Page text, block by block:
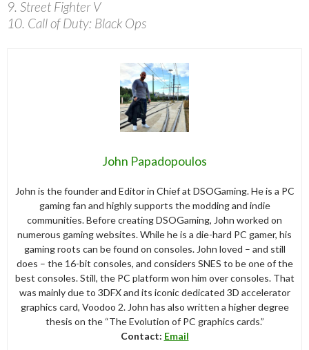
9. Street Fighter V
10. Call of Duty: Black Ops
John Papadopoulos
John is the founder and Editor in Chief at DSOGaming. He is a PC
gaming fan and highly supports the modding and indie
communities. Before creating DSOGaming, John worked on
numerous gaming websites. While he is a die-hard PC gamer, his
gaming roots can be found on consoles. John loved – and still
does – the 16-bit consoles, and considers SNES to be one of the
best consoles. Still, the PC platform won him over consoles. That
was mainly due to 3DFX and its iconic dedicated 3D accelerator
graphics card, Voodoo 2. John has also written a higher degree
thesis on the “The Evolution of PC graphics cards.”
Contact: Email